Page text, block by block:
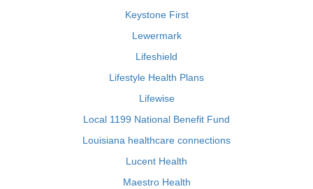
Keystone First
Lewermark
Lifeshield
Lifestyle Health Plans
Lifewise
Local 1199 National Benefit Fund
Louisiana healthcare connections
Lucent Health
Maestro Health